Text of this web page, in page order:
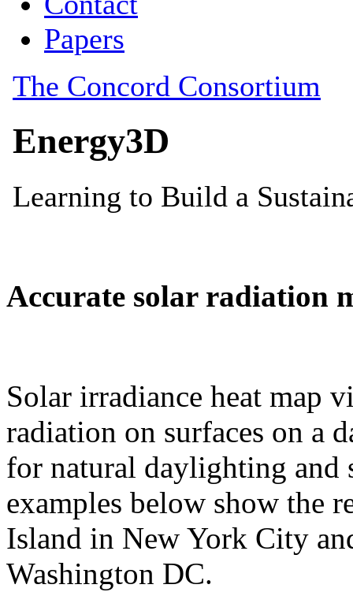
Accurate solar radiation
Solar irradiance heat map
radiation on surfaces on a
for natural daylighting and
examples below show the
Island in New York City
Washington DC.